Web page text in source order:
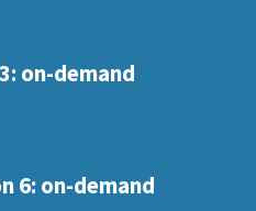
on-demand
6: on-demand